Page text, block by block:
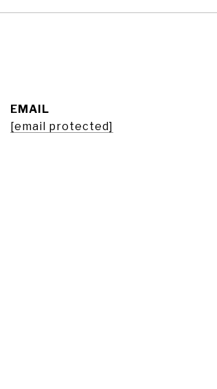
EMAIL
[email protected]